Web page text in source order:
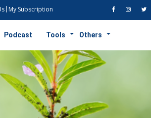
My Subscription
Podcast Tools Others